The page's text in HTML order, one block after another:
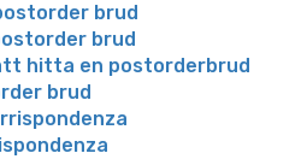
brud
brud
hitta en postorderbrud
brud